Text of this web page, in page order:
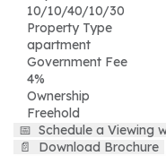
10/10/40/10/30
Property Type
apartment
Government Fee
4%
Ownership
Freehold
📅 Schedule a Viewing
📄
Download Brochure